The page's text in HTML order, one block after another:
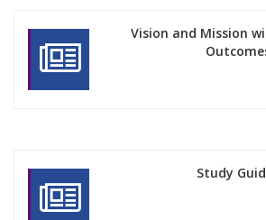
Vision and Mission
Study